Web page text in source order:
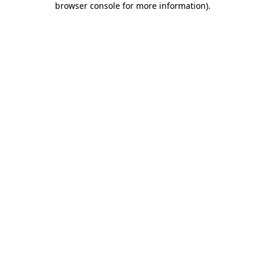
browser console for more information).